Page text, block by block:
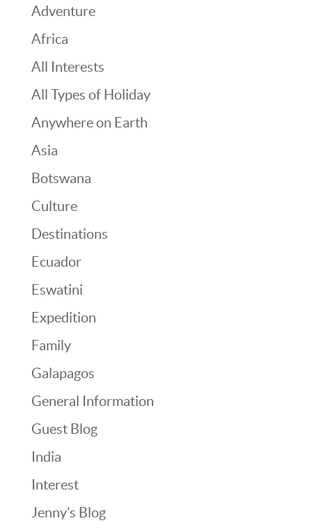
Adventure
Africa
All Interests
All Types of Holiday
Anywhere on Earth
Asia
Botswana
Culture
Destinations
Ecuador
Eswatini
Expedition
Family
Galapagos
General Information
Guest Blog
India
Interest
Jenny’s Blog